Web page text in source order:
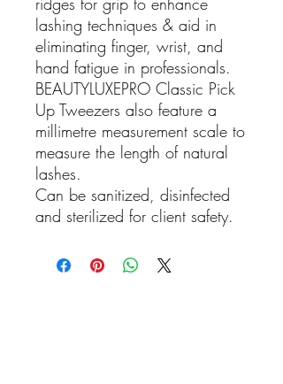
lashing techniques & aid in
eliminating finger, wrist, and
hand fatigue in professionals.
BEAUTYLUXEPRO Classic Pick
Up Tweezers also feature a
millimetre measurement scale to
measure the length of natural
lashes.
Can be sanitized, disinfected
and sterilized for client safety.